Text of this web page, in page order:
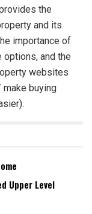
the
and its
importance of
options, and the
websites
make buying
Upper Level